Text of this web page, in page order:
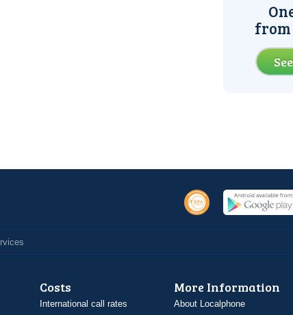
from
Costs
International call rates
More Information
About Localphone